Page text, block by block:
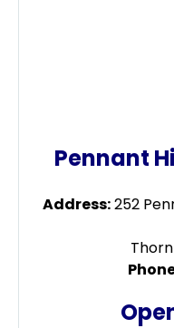
Pennant
Address:252